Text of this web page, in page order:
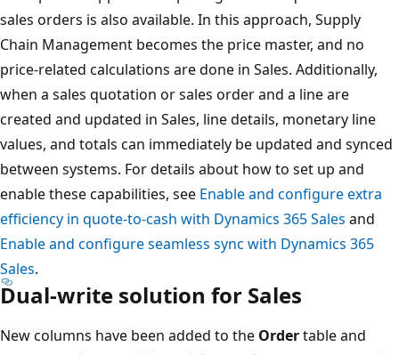
sales orders is also available. In this approach, Supply
Chain Management becomes the price master, and no
price-related calculations are done in Sales. Additionally,
when a sales quotation or sales order and a line are
created and updated in Sales, line details, monetary line
values, and totals can immediately be updated and synced
between systems. For details about how to set up and
enable these capabilities, see Enable and configure extra
efficiency in quote-to-cash with Dynamics 365 Sales and
Enable and configure seamless sync with Dynamics 365
Sales.
Dual-write solution for Sales
New columns have been added to the Ordertable and